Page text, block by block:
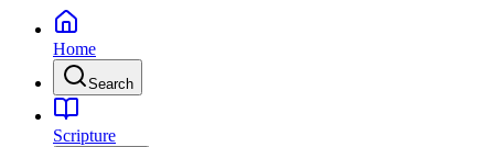
Home
Search
Scripture